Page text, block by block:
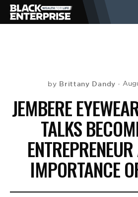
NEWS
LIFESTYLE
EVENTS
by Brittany Dandy
JEMBERE
TALKS
IMPORTANCE